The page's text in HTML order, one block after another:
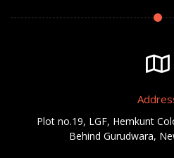
Plot no.19, LGF, Hemkunt
Behind Gurudwara,